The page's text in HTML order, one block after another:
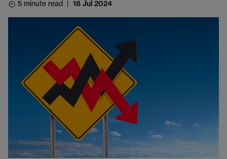
5 minute read 18 Jul 2024